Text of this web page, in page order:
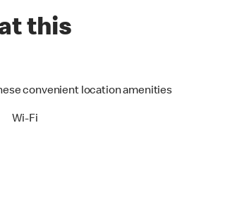
this
convenient location amenities
Wi-Fi